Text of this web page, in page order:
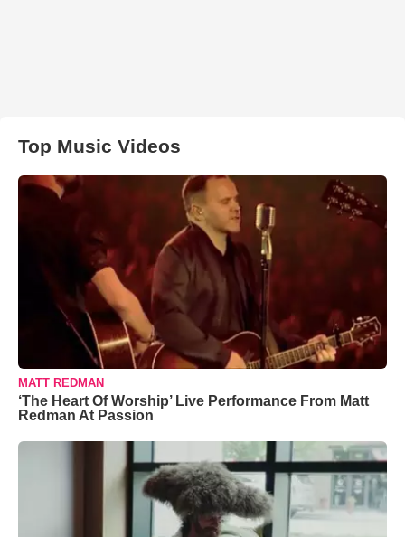
Top Music Videos
MATT REDMAN
‘The Heart Of Worship’ Live Performance From Matt
Redman At Passion